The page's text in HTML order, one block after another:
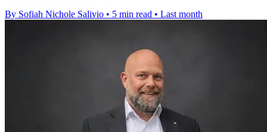
By Sofiah Nichole Salivio • 5 min read • Last month